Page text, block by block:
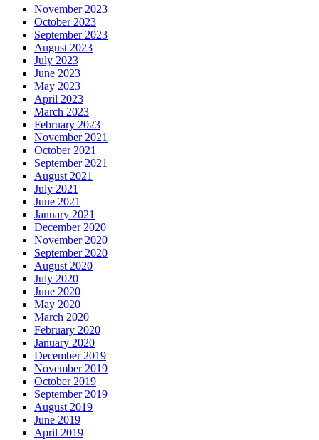
November 2023
October 2023
September 2023
August 2023
July 2023
June 2023
May 2023
April 2023
March 2023
February 2023
November 2021
October 2021
September 2021
August 2021
July 2021
June 2021
January 2021
December 2020
November 2020
September 2020
August 2020
July 2020
June 2020
May 2020
March 2020
February 2020
January 2020
December 2019
November 2019
October 2019
September 2019
August 2019
June 2019
April 2019